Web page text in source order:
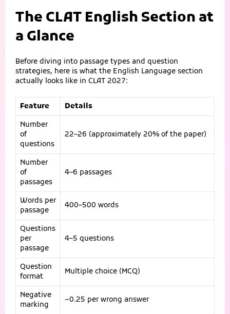
The CLAT English Section at
a Glance
Before diving into passage types and question
strategies, here is what the English Language section
actually looks like in CLAT 2027:
Feature
Details
Number
of
questions
22–26 (approximately 20% of the paper)
Number
of
passages
4–6 passages
Words per
passage
400–500 words
Questions
per
passage
4–5 questions
Question
format
Multiple choice (MCQ)
Negative
marking
−0.25 per wrong answer